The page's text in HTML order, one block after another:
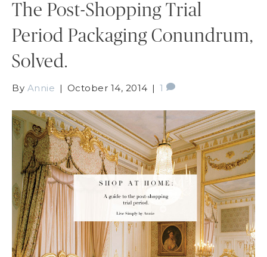
The Post-Shopping Trial
Period Packaging Conundrum,
Solved.
By Annie | October 14, 2014 | 1